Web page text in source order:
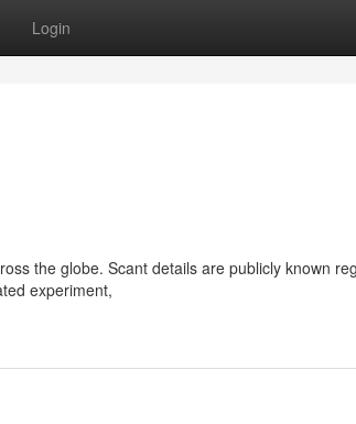
Login
the globe. Scant details are publicly known
experiment,